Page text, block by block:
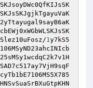
1y7kS5